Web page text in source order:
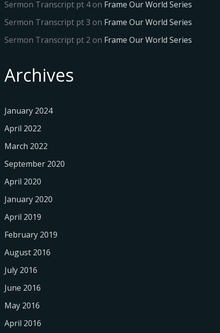
Sermon Transcript pt 4on Frame Our World Series
Sermon Transcript pt 3 on Frame Our World Series
Sermon Transcript pt 2 on Frame Our World Series
Archives
January 2024
April 2022
March 2022
September 2020
April 2020
January 2020
April 2019
February 2019
August 2016
July 2016
June 2016
May 2016
April 2016